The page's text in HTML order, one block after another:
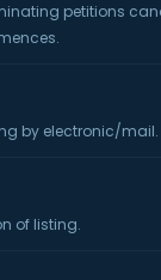
petitions
by electronic/mail.
of listing.